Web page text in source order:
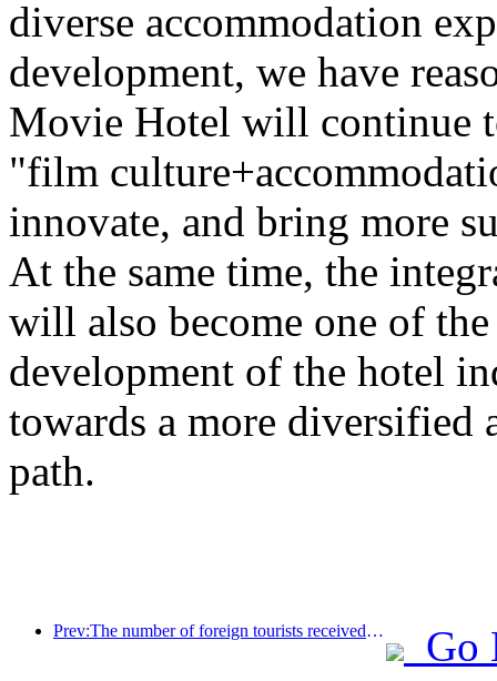
diverse accommodation
development, we have
Movie Hotel will continue
"film
innovate, and bring more
At the same time, the
will also become one of
development of the hotel
towards a more diversified
path.
Prev:The number of foreign tourists received by Jinjiang Hotel (China region) has increased by more than 9 times year-on-year
Go